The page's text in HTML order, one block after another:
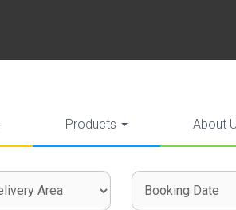
Products About